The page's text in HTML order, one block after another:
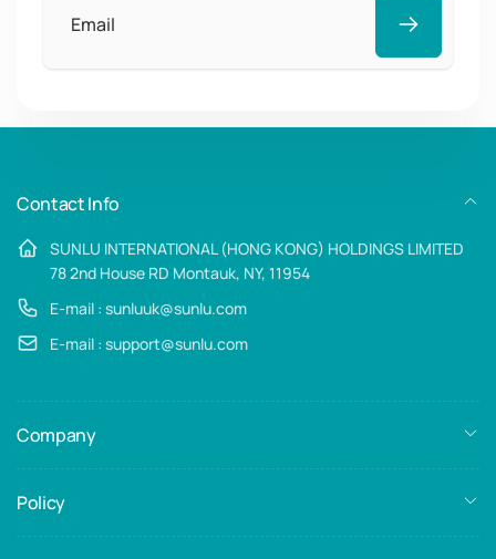
Contact Info
SUNLU INTERNATIONAL (HONG KONG) HOLDINGS LIMITED
78 2nd House RD Montauk, NY, 11954
E-mail : sunluuk@sunlu.com
E-mail : support@sunlu.com
Company
Policy